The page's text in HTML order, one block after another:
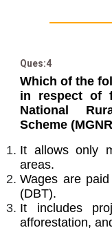
Ques:4
Which of the
in respect of
National
Scheme
It allows only
areas.
Wages are
(DBT).
It includes
afforestation,